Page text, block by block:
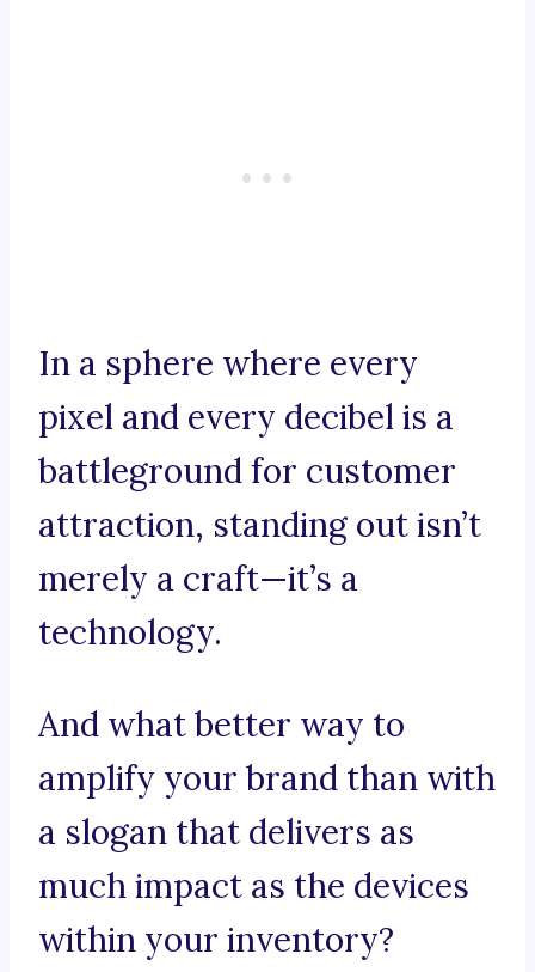
In a sphere where every
pixel and every decibel is a
battleground for customer
attraction, standing out isn’t
merely a craft—it’s a
technology.
And what better way to
amplify your brand than with
a slogan that delivers as
much impact as the devices
within your inventory?